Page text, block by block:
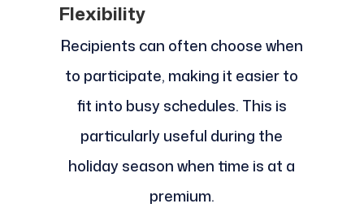
Flexibility
Recipients can often choose when
to participate, making it easier to
fit into busy schedules. This is
particularly useful during the
holiday season when time is at a
premium.